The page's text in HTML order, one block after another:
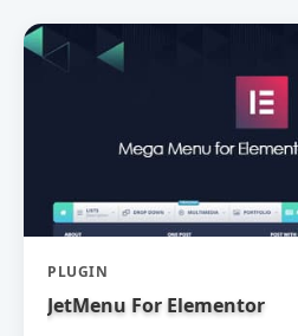
PLUGIN
JetMenu For Elementor